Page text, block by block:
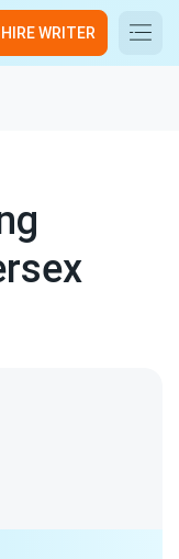
HIRE WRITER